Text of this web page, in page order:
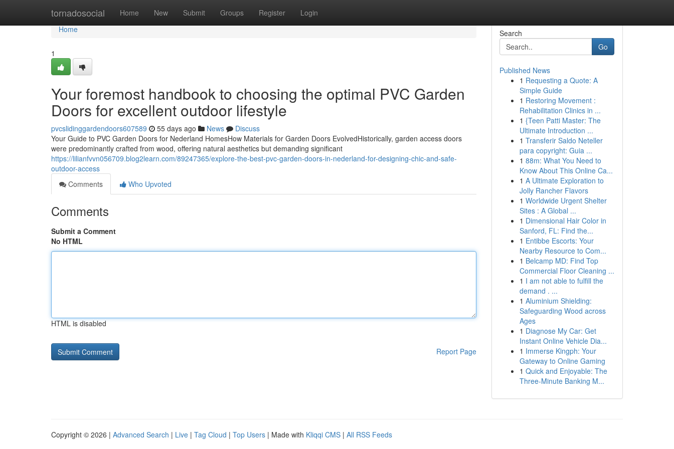
tornadosocial Home New Submit Groups Register Login
Home
Home
1
Your foremost handbook to choosing the optimal PVC Garden
Doors for excellent outdoor lifestyle
pvcslidinggardendoors607589 55 days ago News
Discuss
Your Guide to PVC Garden Doors for Nederland HomesHow Materials for Garden Doors EvolvedHistorically, garden access doors
were predominantly crafted from wood, offering natural aesthetics but demanding significant
https://lilianfvvn056709.blog2learn.com/89247365/explore-the-best-pvc-garden-doors-in-nederland-for-designing-chic-and-safe-
outdoor-access
Comments
Who Upvoted
Comments
Submit a Comment
No HTML
HTML is disabled
Report Page
Search
Go
Published News
1 Requesting a Quote: A
Simple Guide
1 Restoring Movement :
Rehabilitation Clinics in ...
1 {Teen Patti Master: The
Ultimate Introduction ...
1 Transferir Saldo Neteller
para copyright: Guia ...
1 88m: What You Need to
Know About This Online Ca...
1 A Ultimate Exploration to
Jolly Rancher Flavors
1 Worldwide Urgent Shelter
Sites : A Global ...
1 Dimensional Hair Color in
Sanford, FL: Find the...
1 Entibbe Escorts: Your
Nearby Resource to Com...
1 Belcamp MD: Find Top
Commercial Floor Cleaning ...
1 I am not able to fulfill the
demand . ...
1 Aluminium Shielding:
Safeguarding Wood across
Ages
1 Diagnose My Car: Get
Instant Online Vehicle Dia...
1 Immerse Kingph: Your
Gateway to Online Gaming
1 Quick and Enjoyable: The
Three-Minute Banking M...
Copyright © 2026 | Advanced Search | Live | Tag Cloud | Top Users | Made with Kliqqi CMS | All RSS Feeds